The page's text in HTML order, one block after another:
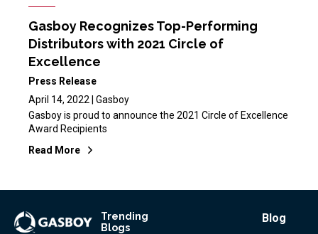
Gasboy Recognizes Top-Performing
Distributors with 2021 Circle of
Excellence
Press Release
April 14, 2022 | Gasboy
Gasboy is proud to announce the 2021 Circle of Excellence
Award Recipients
Read More
Trending
Blogs
Footer
Blog